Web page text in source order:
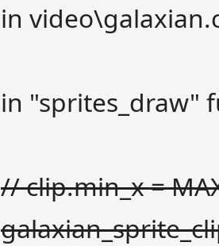
in
in "sprites_draw"
// clip.min_x =